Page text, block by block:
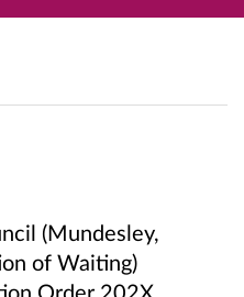
(Mundesley,
of Waiting)